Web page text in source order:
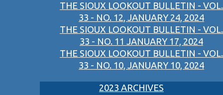
THE SIOUX LOOKOUT BULLETIN - VOL.
33 - NO. 12, JANUARY 24, 2024
THE SIOUX LOOKOUT BULLETIN - VOL.
33 - NO. 11 JANUARY 17, 2024
THE SIOUX LOOKOUT BULLETIN - VOL.
33 - NO. 10, JANUARY 10, 2024
2023 ARCHIVES